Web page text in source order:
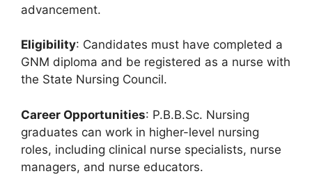
advancement.
Eligibility: Candidates must have completed a
GNM diploma and be registered as a nurse with
the State Nursing Council.
Career Opportunities: P.B.B.Sc. Nursing
graduates can work in higher-level nursing
roles, including clinical nurse specialists, nurse
managers, and nurse educators.